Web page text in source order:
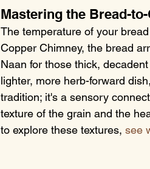
Mastering the Bread-
The temperature of your
Copper Chimney, the bread
Naan for those thick,
lighter, more herb-forward
tradition; it's a sensory
texture of the grain and the
to explore these textures, see